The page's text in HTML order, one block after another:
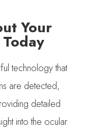
Your
technology that
are detected,
detailed
into the ocular